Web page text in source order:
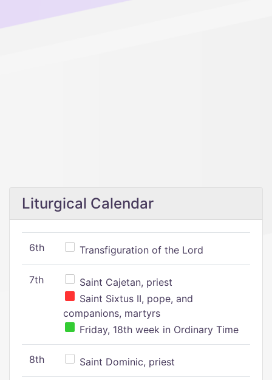
Liturgical Calendar
6th Transfiguration of the Lord
7th
Saint Cajetan, priest
Saint Sixtus II, pope, and
companions, martyrs
Friday, 18th week in Ordinary Time
8th Saint Dominic, priest